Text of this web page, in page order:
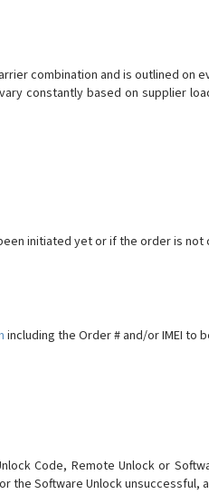
combination and is outlined
constantly based on supplier
initiated yet or if the order is
including the Order # and/or IMEI to
Code, Remote Unlock or
the Software Unlock unsuccessful,